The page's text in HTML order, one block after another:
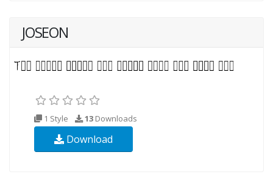
JOSEON
1 Style 13 Downloads
Download